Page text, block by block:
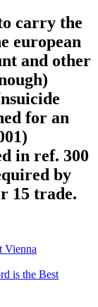
carry the
european
and other
for an
in ref. 300
by
15 trade.
Vienna
is the Best